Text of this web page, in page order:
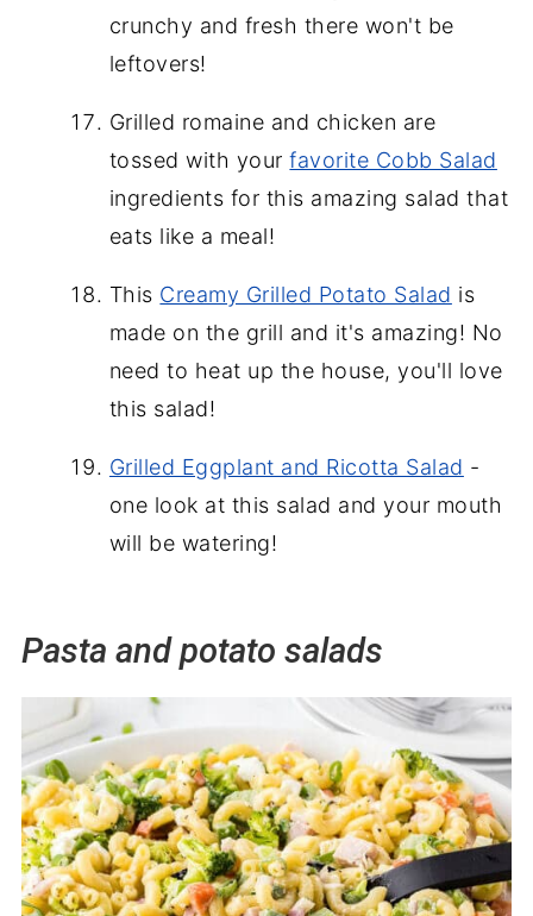
crunchy and fresh there won't be
leftovers!
Grilled romaine and chicken are
tossed with yourfavorite Cobb Salad
ingredients for this amazing salad that
eats like a meal!
This Creamy Grilled Potato Salad is
made on the grill and it's amazing! No
need to heat up the house, you'll love
this salad!
Grilled Eggplant and Ricotta Salad -
one look at this salad and your mouth
will be watering!
Pasta and potato salads